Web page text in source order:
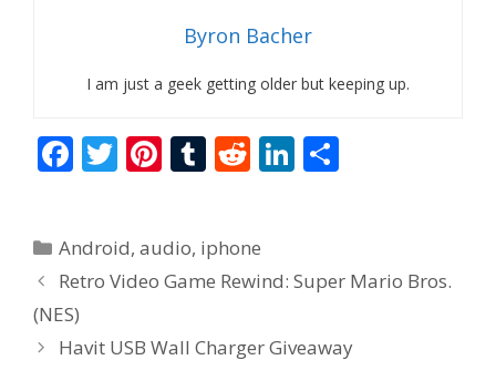
Byron Bacher
I am just a geek getting older but keeping up.
F
ac
b
o
o
k
T
w
er
Pi
nt
e
st
T
u
bl
r
R
e
di
t
Li
n
dI
Categories
Android,audio, iphone
Retro Video Game Rewind: Super Mario Bros.
(NES)
Havit USB Wall Charger Giveaway